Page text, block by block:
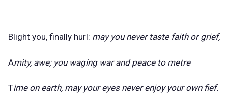
Blight you, finally hurl: may you never taste faith or grief,
Amity, awe; you waging war and peace to metre
Time on earth, may your eyes never enjoy your own fief.